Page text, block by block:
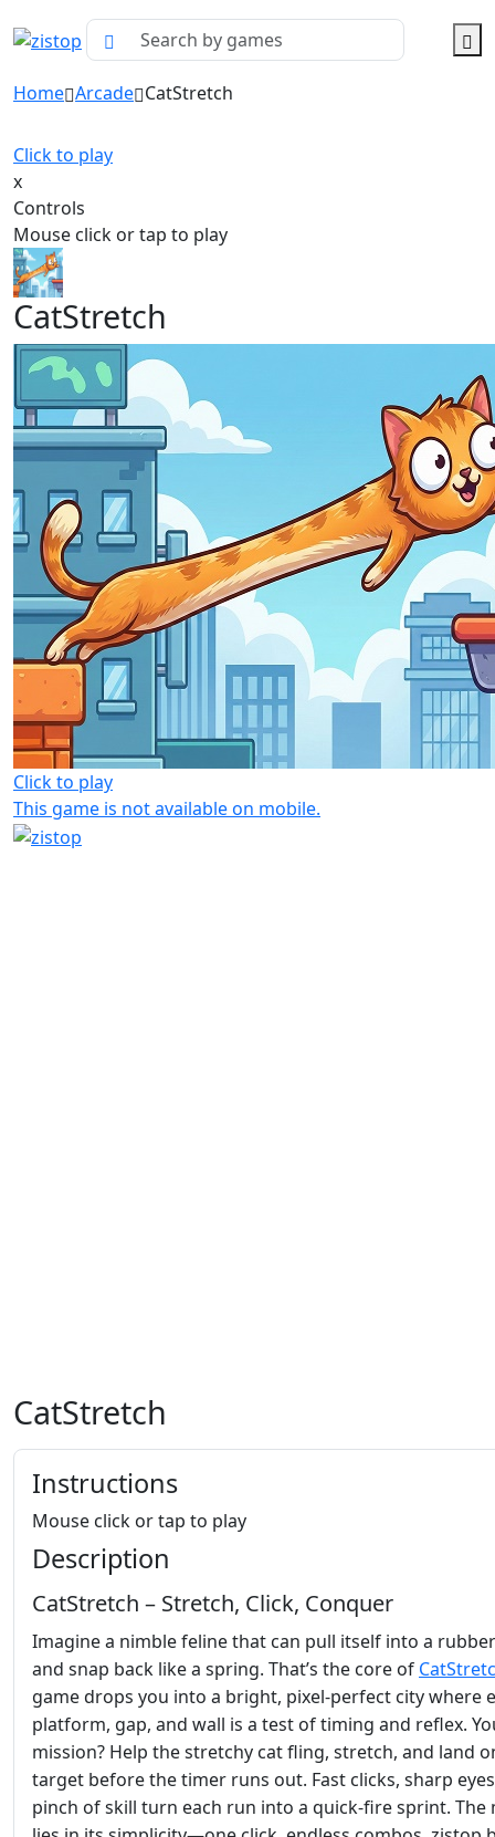
Home Arcade CatStretch
Click to play
x
Controls
Mouse click or tap to play
CatStretch
Click to play
This game is not available on mobile.
CatStretch
Instructions
Mouse click or tap to play
Description
CatStretch – Stretch, Click, Conquer
Imagine a nimble feline that can pull itself into a
and snap back like a spring. That’s the core of
game drops you into a bright, pixel‑perfect city where
platform, gap, and wall is a test of timing and reflex.
mission? Help the stretchy cat fling, stretch, and land
target before the timer runs out. Fast clicks, sharp
pinch of skill turn each run into a quick‑fire sprint. The